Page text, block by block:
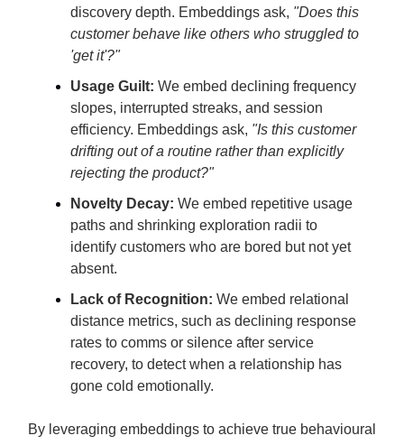
discovery depth. Embeddings ask, "Does this
customer behave like others who struggled to
'get it'?"
Usage Guilt: We embed declining frequency
slopes, interrupted streaks, and session
efficiency. Embeddings ask, "Is this customer
drifting out of a routine rather than explicitly
rejecting the product?"
Novelty Decay: We embed repetitive usage
paths and shrinking exploration radii to
identify customers who are bored but not yet
absent.
Lack of Recognition: We embed relational
distance metrics, such as declining response
rates to comms or silence after service
recovery, to detect when a relationship has
gone cold emotionally.
By leveraging embeddings to achieve true behavioural